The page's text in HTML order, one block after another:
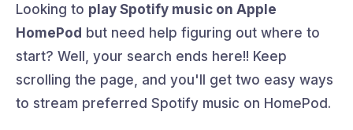
Looking to play Spotify music on Apple
HomePod but need help figuring out where to
start? Well, your search ends here!! Keep
scrolling the page, and you'll get two easy ways
to stream preferred Spotify music on HomePod.